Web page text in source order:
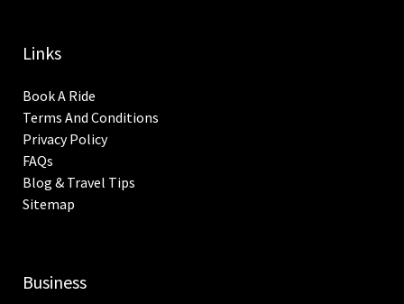
Links
Book A Ride
Terms And Conditions
Privacy Policy
FAQs
Blog & Travel Tips
Sitemap
Business